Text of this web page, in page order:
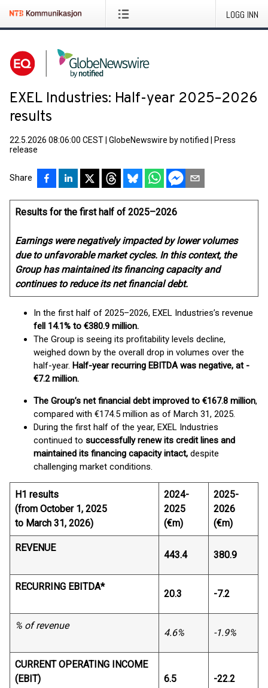
LOGG INN
EXEL Industries: Half-year 2025–2026
results
22.5.2026 08:06:00 CEST GlobeNewswire by notified
Press
release
Share
Results for the first half of 2025–2026
Earnings were negatively impacted by lower volumes
due to unfavorable market cycles. In this context, the
Group has maintained its financing capacity and
continues to reduce its net financial debt.
In the first half of 2025–2026, EXEL Industries’s revenue
fell 14.1% to €380.9 million.
The Group is seeing its profitability levels decline,
weighed down by the overall drop in volumes over the
half-year. Half-year recurring EBITDA was negative, at -
€7.2 million.
The Group’s net financial debt improved to €167.8 million,
compared with €174.5 million as of March 31, 2025.
During the first half of the year, EXEL Industries
continued to successfully renew its credit lines and
maintained its financing capacity intact, despite
challenging market conditions.
H1 results
(from October 1, 2025
to March 31, 2026)
2024-
2025
(€m)
2025-
2026
(€m)
REVENUE
443.4 380.9
RECURRING EBITDA*
20.3 -7.2
% of revenue
4.6% -1.9%
CURRENT OPERATING INCOME
(EBIT)
6.5 -22.2